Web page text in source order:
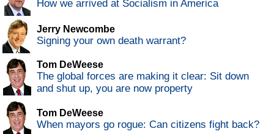
How we arrived at Socialism in America
Jerry Newcombe
Signing your own death warrant?
Tom DeWeese
The global forces are making it clear: Sit down
and shut up, you are now property
Tom DeWeese
When mayors go rogue: Can citizens fight back?